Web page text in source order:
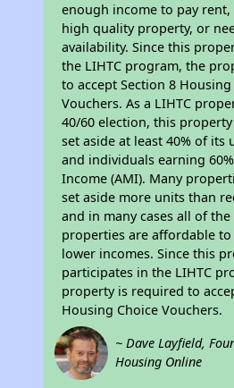
enough income to pay
high quality property, or
availability. Since this
the LIHTC program, the
to accept Section 8 Housing
Vouchers. As a LIHTC
40/60 election, this
set aside at least 40% of its
and individuals earning
Income (AMI). Many
set aside more units than
and in many cases all of
properties are affordable
lower incomes. Since this
participates in the LIHTC
property is required to
Housing Choice Vouchers.
~ Dave Layfield,
Housing Online